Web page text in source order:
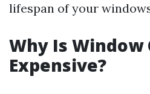
lifespan of your
Why Is Window
Expensive?